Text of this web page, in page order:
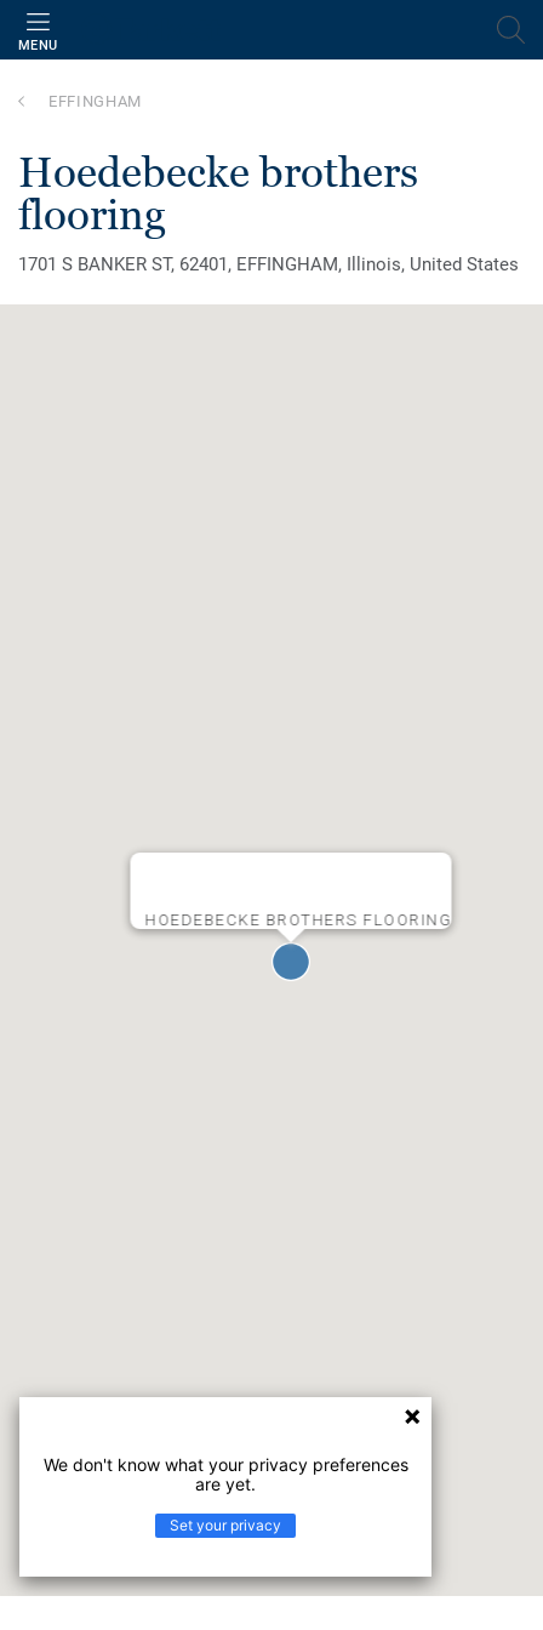
MENU
EFFINGHAM
hoedebecke brothers
flooring
1701 S BANKER ST, 62401, EFFINGHAM, Illinois, United States
HOEDEBECKE BROTHERS FLOORING
We don't know what your privacy preferences
are yet.
Set your privacy